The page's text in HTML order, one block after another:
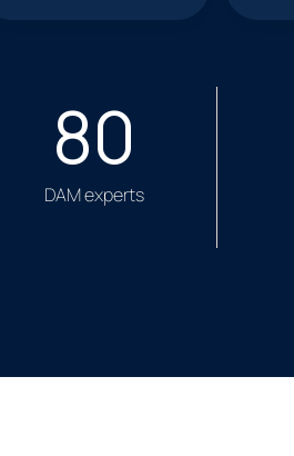
80
DAM experts